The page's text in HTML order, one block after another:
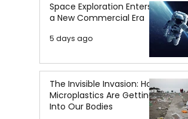
Space Exploration Enters
a New Commercial Era
5 days ago
The Invisible Invasion: How
Microplastics Are Getting
Into Our Bodies